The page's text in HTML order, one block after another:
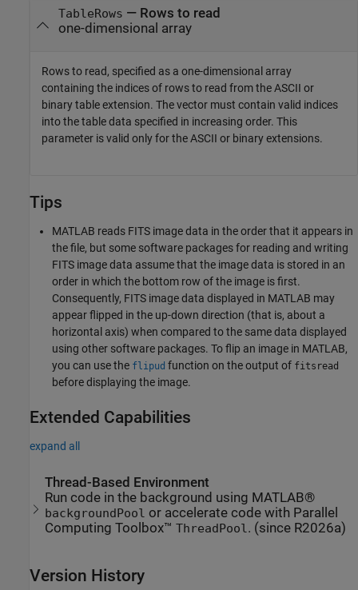
TableRows — Rows to read
one-dimensional array
Rows to read, specified as a one-dimensional array
containing the indices of rows to read from the ASCII or
binary table extension. The vector must contain valid indices
into the table data specified in increasing order. This
parameter is valid only for the ASCII or binary extensions.
Tips
MATLAB reads FITS image data in the order that it appears in
the file, but some software packages for reading and writing
FITS image data assume that the image data is stored in an
order in which the bottom row of the image is first.
Consequently, FITS image data displayed in MATLAB may
appear flipped in the up-down direction (that is, about a
horizontal axis) when compared to the same data displayed
using other software packages. To flip an image in MATLAB,
you can use the flipud function on the output of fitsread
before displaying the image.
Extended Capabilities
expand all
Thread-Based Environment
Run code in the background using MATLAB®
backgroundPool or accelerate code with Parallel
Computing Toolbox™ThreadPool. (since R2026a)
Version History